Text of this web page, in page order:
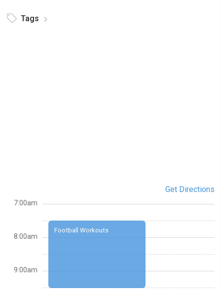
Tags
Get Directions
Football Workouts
7:00am
8:00am
9:00am